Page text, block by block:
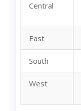
Central
East
South
West